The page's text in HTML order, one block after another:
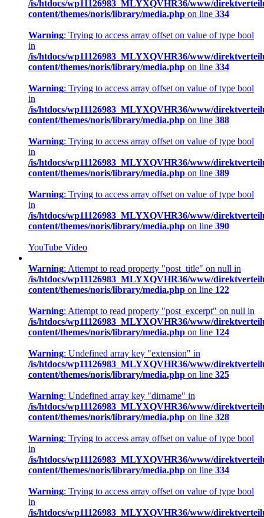
/is/htdocs/wp11126983_MLYXQVHR36/www/
content/themes/noris/library/media.php on line 334
Warning: Trying to access array offset on value of type bool
in
/is/htdocs/wp11126983_MLYXQVHR36/www/
content/themes/noris/library/media.php on line 334
Warning: Trying to access array offset on value of type bool
in
/is/htdocs/wp11126983_MLYXQVHR36/www/
content/themes/noris/library/media.php on line 388
Warning: Trying to access array offset on value of type bool
in
/is/htdocs/wp11126983_MLYXQVHR36/www/
content/themes/noris/library/media.php on line 389
Warning: Trying to access array offset on value of type bool
in
/is/htdocs/wp11126983_MLYXQVHR36/www/
content/themes/noris/library/media.php on line 390
YouTube Video
Warning: Attempt to read property "post_title" on null in
/is/htdocs/wp11126983_MLYXQVHR36/www/
content/themes/noris/library/media.php on line 122
Warning: Attempt to read property "post_excerpt" on null in
/is/htdocs/wp11126983_MLYXQVHR36/www/
content/themes/noris/library/media.php on line 124
Warning: Undefined array key "extension" in
/is/htdocs/wp11126983_MLYXQVHR36/www/
content/themes/noris/library/media.php on line 325
Warning: Undefined array key "dirname" in
/is/htdocs/wp11126983_MLYXQVHR36/www/
content/themes/noris/library/media.php on line 328
Warning: Trying to access array offset on value of type bool
in
/is/htdocs/wp11126983_MLYXQVHR36/www/
content/themes/noris/library/media.php on line 334
Warning: Trying to access array offset on value of type bool
in
/is/htdocs/wp11126983_MLYXQVHR36/www/